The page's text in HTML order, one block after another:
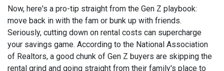
Now, here's a pro-tip straight from the Gen Z playbook:
move back in with the fam or bunk up with friends.
Seriously, cutting down on rental costs can supercharge
your savings game. According to the National Association
of Realtors, a good chunk of Gen Z buyers are skipping the
rental grind and going straight from their family's place to